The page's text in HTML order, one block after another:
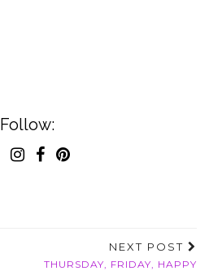
Follow:
NEXT POST
THURSDAY, FRIDAY, HAPPY